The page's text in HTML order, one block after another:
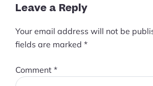
Leave a Reply
Your email address will not be
fields are marked *
Comment *